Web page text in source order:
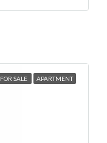
FOR SALE APARTMENT